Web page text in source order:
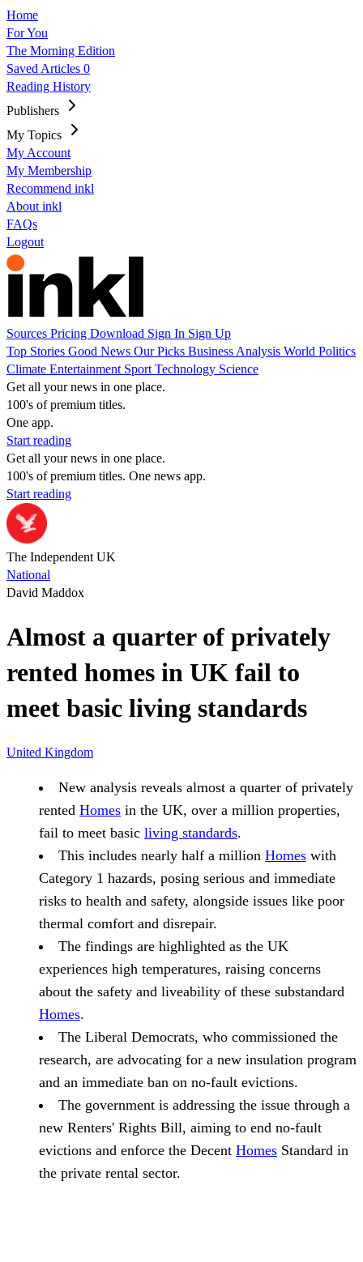
Home
For You
The Morning Edition
Saved Articles 0
Reading History
Publishers
My Topics
My Account
My Membership
Recommend inkl
About inkl
FAQs
Logout
Sources Pricing Download Sign In Sign Up
Top Stories Good News Our Picks Business Analysis World Politics
Climate Entertainment Sport Technology Science
Get all your news in one place.
100's of premium titles.
One app.
Start reading
Get all your news in one place.
100's of premium titles. One news app.
Start reading
The Independent UK
National
David Maddox
Almost a quarter of privately
rented homes in UK fail to
meet basic living standards
United Kingdom
New analysis reveals almost a quarter of privately
rented Homes in the UK, over a million properties,
fail to meet basic living standards.
This includes nearly half a million Homes with
Category 1 hazards, posing serious and immediate
risks to health and safety, alongside issues like poor
thermal comfort and disrepair.
The findings are highlighted as the UK
experiences high temperatures, raising concerns
about the safety and liveability of these substandard
Homes.
The Liberal Democrats, who commissioned the
research, are advocating for a new insulation program
and an immediate ban on no-fault evictions.
The government is addressing the issue through a
new Renters' Rights Bill, aiming to end no-fault
evictions and enforce the Decent Homes Standard in
the private rental sector.